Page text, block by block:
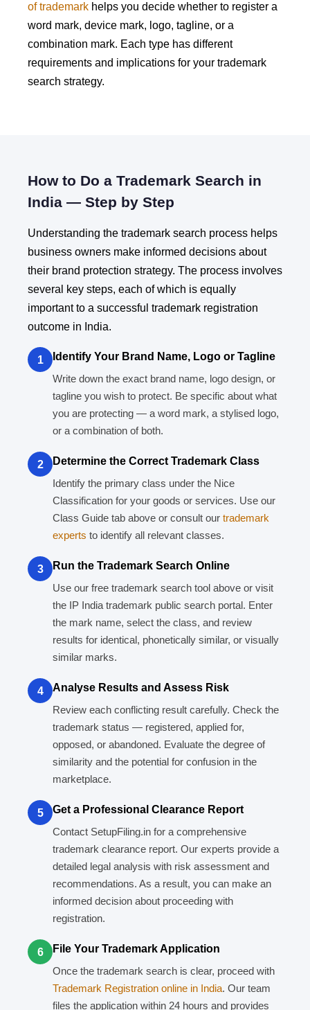
of trademark helps you decide whether to register a
word mark, device mark, logo, tagline, or a
combination mark. Each type has different
requirements and implications for your trademark
search strategy.
How to Do a Trademark Search in
India — Step by Step
Understanding the trademark search process helps
business owners make informed decisions about
their brand protection strategy. The process involves
several key steps, each of which is equally
important to a successful trademark registration
outcome in India.
1
Identify Your Brand Name, Logo or Tagline
Write down the exact brand name, logo design, or
tagline you wish to protect. Be specific about what
you are protecting — a word mark, a stylised logo,
or a combination of both.
2
Determine the Correct Trademark Class
Identify the primary class under the Nice
Classification for your goods or services. Use our
Class Guide tab above or consult our trademark
experts to identify all relevant classes.
3
Run the Trademark Search Online
Use our free trademark search tool above or visit
the IP India trademark public search portal. Enter
the mark name, select the class, and review
results for identical, phonetically similar, or visually
similar marks.
4
Analyse Results and Assess Risk
Review each conflicting result carefully. Check the
trademark status — registered, applied for,
opposed, or abandoned. Evaluate the degree of
similarity and the potential for confusion in the
marketplace.
5
Get a Professional Clearance Report
Contact SetupFiling.in for a comprehensive
trademark clearance report. Our experts provide a
detailed legal analysis with risk assessment and
recommendations. As a result, you can make an
informed decision about proceeding with
registration.
6
File Your Trademark Application
Once the trademark search is clear, proceed with
Trademark Registration online in India. Our team
files the application within 24 hours and provides